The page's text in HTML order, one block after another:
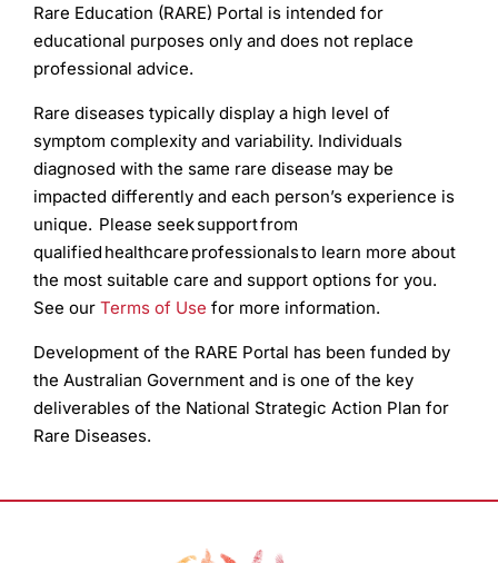
Rare Education (RARE) Portal is intended for
educational purposes only and does not replace
professional advice.
Rare diseases typically display a high level of
symptom complexity and variability. Individuals
diagnosed with the same rare disease may be
impacted differently and each person’s experience is
unique. Please seek support from
qualified healthcare professionals to learn more about
the most suitable care and support options for you.
See our Terms of Use for more information.
Development of the RARE Portal has been funded by
the Australian Government and is one of the key
deliverables of the National Strategic Action Plan for
Rare Diseases.